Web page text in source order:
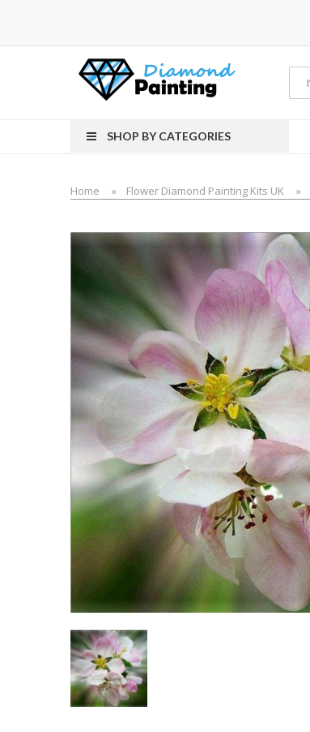
SHOP BY CATEGORIES
Home Flower Diamond Painting Kits UK